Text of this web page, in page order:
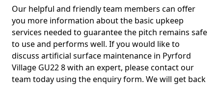
Our helpful and friendly team members can offer
you more information about the basic upkeep
services needed to guarantee the pitch remains safe
to use and performs well. If you would like to
discuss artificial surface maintenance in Pyrford
Village GU22 8 with an expert, please contact our
team today using the enquiry form. We will get back